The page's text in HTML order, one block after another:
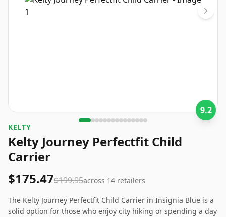
9.2
‎KELTY
Kelty Journey Perfectfit Child
Carrier
$175.47$199.95across 14 retailers
The Kelty Journey Perfectfit Child Carrier in Insignia Blue is a
solid option for those who enjoy city hiking or spending a day